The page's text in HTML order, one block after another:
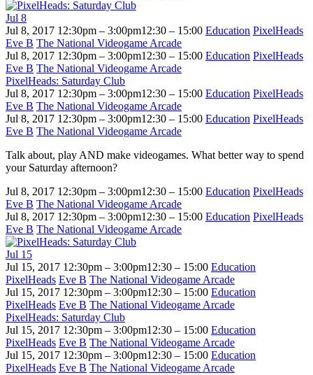
Jul 8
Jul 8, 2017 12:30pm – 3:00pm12:30 – 15:00 Education PixelHeads
Eve B The National Videogame Arcade
Jul 8, 2017 12:30pm – 3:00pm12:30 – 15:00 Education PixelHeads
Eve B The National Videogame Arcade
PixelHeads: Saturday Club
Jul 8, 2017 12:30pm – 3:00pm12:30 – 15:00 Education PixelHeads
Eve B The National Videogame Arcade
Jul 8, 2017 12:30pm – 3:00pm12:30 – 15:00 Education PixelHeads
Eve B The National Videogame Arcade
Talk about, play AND make videogames. What better way to spend
your Saturday afternoon?
Jul 8, 2017 12:30pm – 3:00pm12:30 – 15:00 Education PixelHeads
Eve B The National Videogame Arcade
Jul 8, 2017 12:30pm – 3:00pm12:30 – 15:00 Education PixelHeads
Eve B The National Videogame Arcade
Jul 15
Jul 15, 2017 12:30pm – 3:00pm12:30 – 15:00 Education
PixelHeads Eve B The National Videogame Arcade
Jul 15, 2017 12:30pm – 3:00pm12:30 – 15:00 Education
PixelHeads Eve B The National Videogame Arcade
PixelHeads: Saturday Club
Jul 15, 2017 12:30pm – 3:00pm12:30 – 15:00 Education
PixelHeads Eve B The National Videogame Arcade
Jul 15, 2017 12:30pm – 3:00pm12:30 – 15:00 Education
PixelHeads Eve B The National Videogame Arcade